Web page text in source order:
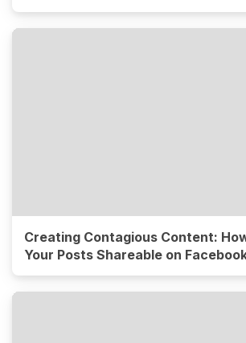
Creating Contagious Content:
Your Posts Shareable on